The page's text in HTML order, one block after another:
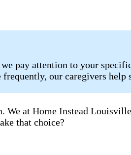
pay attention to your
our caregivers help
at Home Instead
that choice?